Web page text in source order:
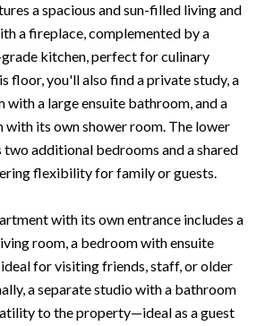
a spacious and sun-filled living and
a fireplace, complemented by a
kitchen, perfect for culinary
floor, you'll also find a private study, a
with a large ensuite bathroom, and a
with its own shower room. The lower
two additional bedrooms and a shared
flexibility for family or guests.
with its own entrance includes a
room, a bedroom with ensuite
for visiting friends, staff, or older
a separate studio with a bathroom
to the property—ideal as a guest